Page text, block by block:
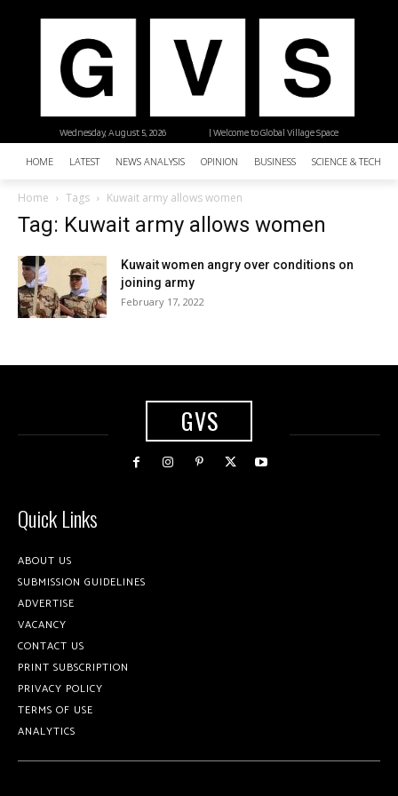
| Welcome to Global Village Space
Wednesday, August 5, 2026
HOME LATEST NEWS ANALYSIS OPINION BUSINESS SCIENCE &
Home Tags Kuwait army allows women
Tag: Kuwait army allows women
Kuwait women angry over conditions on
joining army
February 17, 2022
GVS
Quick Links
ABOUT US
SUBMISSION GUIDELINES
ADVERTISE
VACANCY
CONTACT US
PRINT SUBSCRIPTION
PRIVACY POLICY
TERMS OF USE
ANALYTICS